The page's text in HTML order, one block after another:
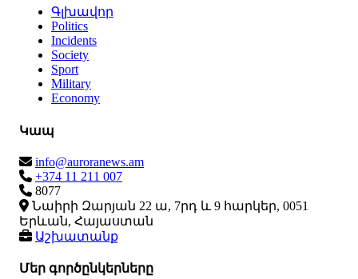
Գլխավոր
Politics
Incidents
Society
Sport
Military
Economy
Կապ
info@auroranews.am
+374 11 211 007
8077
Նաիրի Զարյան 22 ա, 7րդ և 9 հարկեր, 0051
Երևան, Հայաստան
Աշխատանք
Մեր գործընկերները